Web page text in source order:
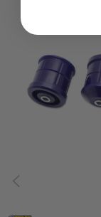
SPRO1008
QUICKCODE
SPF2481K
Bushes